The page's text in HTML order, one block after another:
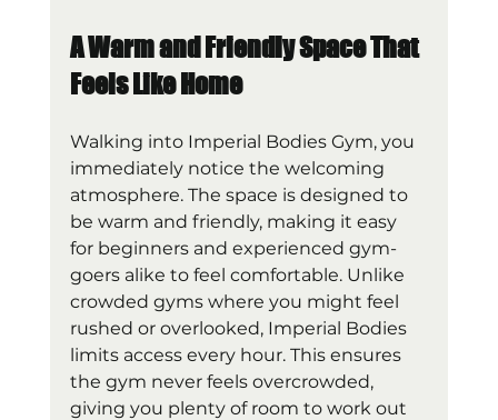
A Warm and Friendly Space That
Feels Like Home
Walking into Imperial Bodies Gym, you
immediately notice the welcoming
atmosphere. The space is designed to
be warm and friendly, making it easy
for beginners and experienced gym-
goers alike to feel comfortable. Unlike
crowded gyms where you might feel
rushed or overlooked, Imperial Bodies
limits access every hour. This ensures
the gym never feels overcrowded,
giving you plenty of room to work out